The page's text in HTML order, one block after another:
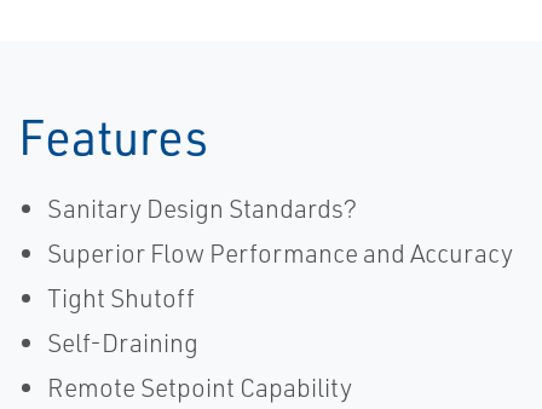
Features
Sanitary Design Standards?
Superior Flow Performance and Accuracy
Tight Shutoff
Self-Draining
Remote Setpoint Capability